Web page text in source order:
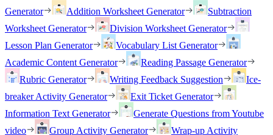
Generator
Addition Worksheet Generator
Subtraction
Worksheet Generator
Division Worksheet Generator
Lesson Plan Generator
Vocabulary List Generator
Academic Content Generator
Reading Passage Generator
Rubric Generator
Writing Feedback Suggestion
Ice-
breaker Activity Generator
Exit Ticket Generator
Information Text Generator
Generate Questions from Youtube
video
Group Activity Generator
Wrap-up Activity